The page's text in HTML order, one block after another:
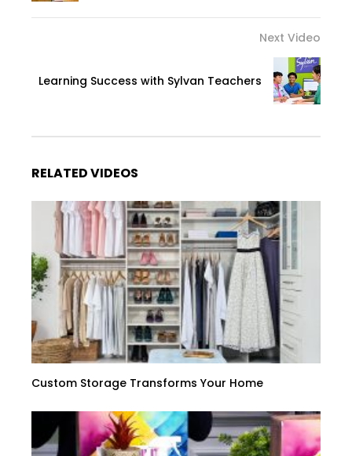
Next Video
Learning Success with Sylvan Teachers
RELATED VIDEOS
Custom Storage Transforms Your Home